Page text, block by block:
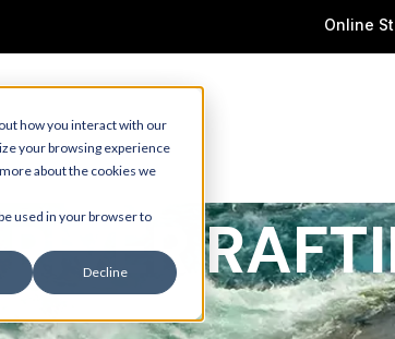
how you interact with our
your browsing experience
about the cookies we
used in your browser to
Decline
Online